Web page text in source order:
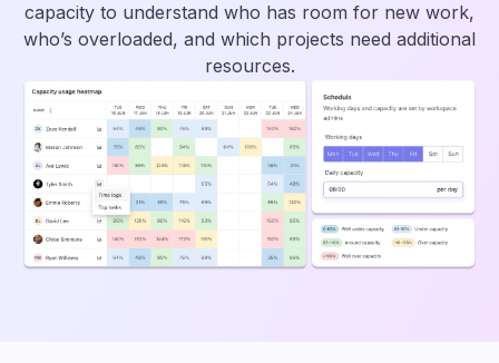
capacity to understand who has room for new work,
who’s overloaded, and which projects need additional
resources.